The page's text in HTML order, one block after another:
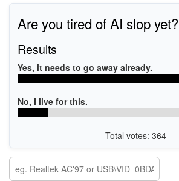
Are you tired of AI slop yet?
Results
Yes, it needs to go away already.
No, I live for this.
Total votes: 364